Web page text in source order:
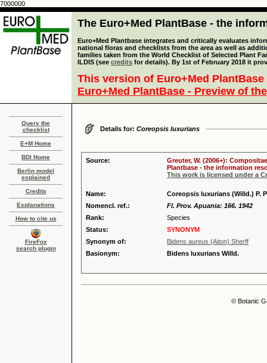
7000000
The Euro+Med PlantBase - the
Euro+Med Plantbase integrates and critically evaluates
national floras and checklists from the area as well as
families taken from the World Checklist of Selected Plant
ILDIS (see credits for details). By 1st of February 2018 it
This version of Euro+Med
Euro+Med PlantBase - Preview of
Query the
checklist
E+M Home
BDI Home
Berlin model
explained
Credits
Explanations
How to cite us
FireFox
search plugin
Details for: Coreopsis luxurians
Source:
Greuter, W. (2006+):
Plantbase - the information
This work is licensed under a
Name:
Coreopsis luxurians (Willd.) P.
Nomencl. ref.:
Fl. Prov. Apuania: 166. 1942
Rank:
Species
Status:
SYNONYM
Synonym of:
Bidens aureus (Aiton) Sherff
Basionym:
Bidens luxurians Willd.
© Botanic